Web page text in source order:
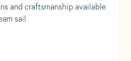
and craftsmanship available
sail.